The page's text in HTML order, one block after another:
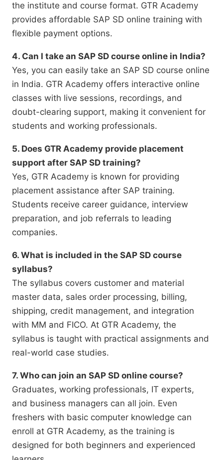
the institute and course format. GTR Academy
provides affordable SAP SD online training with
flexible payment options.
4. Can I take an SAP SD course online in India?
Yes, you can easily take an SAP SD course online
in India. GTR Academy offers interactive online
classes with live sessions, recordings, and
doubt-clearing support, making it convenient for
students and working professionals.
5. Does GTR Academy provide placement
support after SAP SD training?
Yes, GTR Academy is known for providing
placement assistance after SAP training.
Students receive career guidance, interview
preparation, and job referrals to leading
companies.
6. What is included in the SAP SD course
syllabus?
The syllabus covers customer and material
master data, sales order processing, billing,
shipping, credit management, and integration
with MM and FICO. At GTR Academy, the
syllabus is taught with practical assignments and
real-world case studies.
7. Who can join an SAP SD online course?
Graduates, working professionals, IT experts,
and business managers can all join. Even
freshers with basic computer knowledge can
enroll at GTR Academy, as the training is
designed for both beginners and experienced